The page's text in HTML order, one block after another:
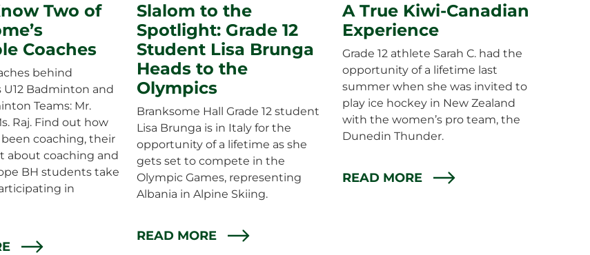
Two of
Coaches
behind
U12 Badminton and
Teams: Mr.
Raj. Find out how
been coaching, their
about coaching and
BH students take
in
Slalom to the
Spotlight: Grade 12
Student Lisa Brunga
Heads to the
Olympics
Branksome Hall Grade 12 student
Lisa Brunga is in Italy for the
opportunity of a lifetime as she
gets set to compete in the
Olympic Games, representing
Albania in Alpine Skiing.
READ MORE
A True Kiwi-Canadian
Experience
Grade 12 athlete Sarah C. had the
opportunity of a lifetime last
summer when she was invited to
play ice hockey in New Zealand
with the women’s pro team, the
Dunedin Thunder.
READ MORE